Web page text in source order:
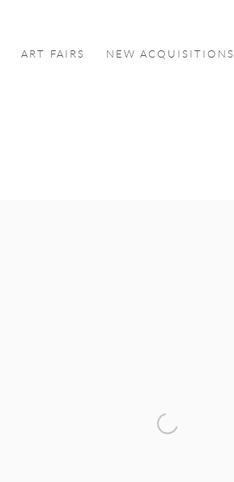
ART FAIRS NEW ACQUISITIONS